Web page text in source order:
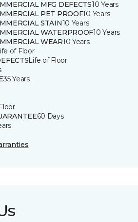
MFG DEFECTS10 Years
PET PROOF10 Years
STAIN10 Years
WATERPROOF10 Years
WEAR10 Years
of Floor
Life of Floor
35 Years
60 Days